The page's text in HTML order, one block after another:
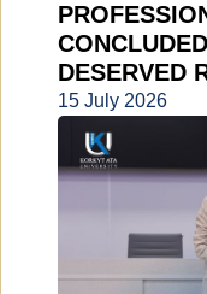
DESERVED
15 July 2026